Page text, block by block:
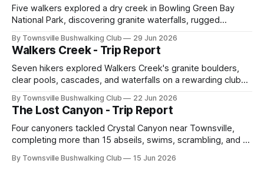
Five walkers explored a dry creek in Bowling Green Bay
National Park, discovering granite waterfalls, rugged
memorable encounter with a stinging tree.
By Townsville Bushwalking Club 29 Jun 2026
Walkers Creek - Trip Report
Seven hikers explored Walkers Creek's granite boulders,
clear pools, cascades, and waterfalls on a rewarding club
route-finding, and sweeping views across the coastal
plains. Accessed via private property.
By Townsville Bushwalking Club 22 Jun 2026
The Lost Canyon - Trip Report
Four canyoners tackled Crystal Canyon near Townsville,
completing more than 15 abseils, swims, scrambling, and a
hours.
By Townsville Bushwalking Club 15 Jun 2026